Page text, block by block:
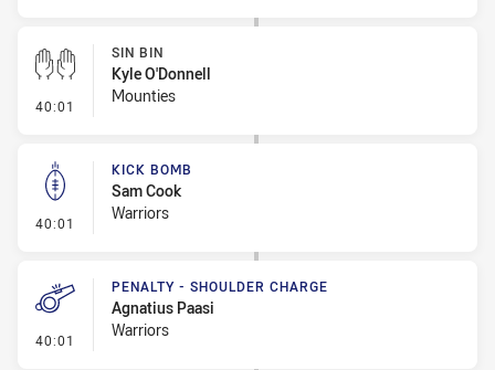
40:01 - Sin Bin
SIN BIN
Kyle O'Donnell
Mounties
40:01 - Kick Bomb
KICK BOMB
Sam Cook
Warriors
40:01 - Penalty - Shoulder Charge
PENALTY - SHOULDER CHARGE
Agnatius Paasi
Warriors